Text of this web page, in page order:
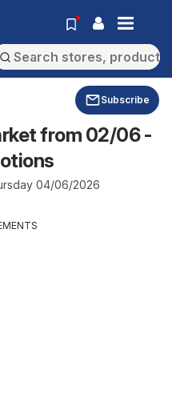
Subscribe
from 02/06 -
04/06/2026